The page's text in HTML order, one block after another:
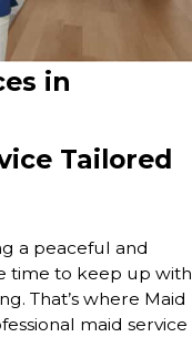
in
Tailored
a peaceful and
time to keep up with
That’s where Maid
maid service